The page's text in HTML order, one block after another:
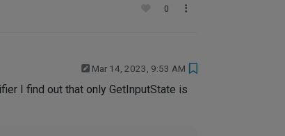
0
Mar 14, 2023, 9:53 AM
I find out that only GetInputState is